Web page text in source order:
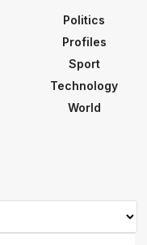
Politics
Profiles
Sport
Technology
World